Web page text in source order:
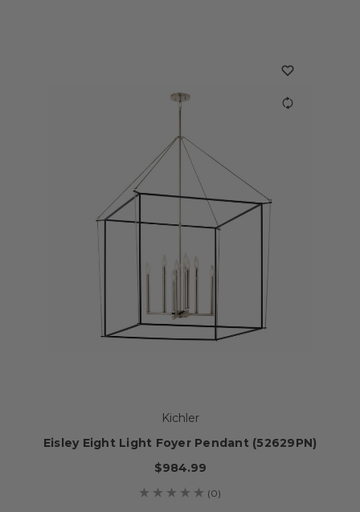
Kichler
Eisley Eight Light Foyer Pendant (52629PN)
$984.99
(0)